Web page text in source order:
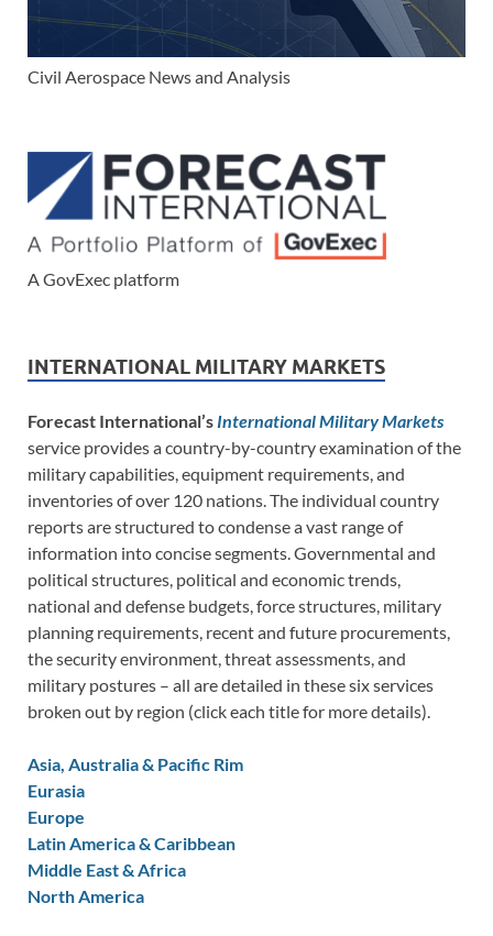
Civil Aerospace News and Analysis
A GovExec platform
INTERNATIONAL MILITARY MARKETS
Forecast International’s International Military Markets
service provides a country-by-country examination of the
military capabilities, equipment requirements, and
inventories of over 120 nations. The individual country
reports are structured to condense a vast range of
information into concise segments. Governmental and
political structures, political and economic trends,
national and defense budgets, force structures, military
planning requirements, recent and future procurements,
the security environment, threat assessments, and
military postures – all are detailed in these six services
broken out by region (click each title for more details).
Asia, Australia & Pacific Rim
Eurasia
Europe
Latin America & Caribbean
Middle East & Africa
North America